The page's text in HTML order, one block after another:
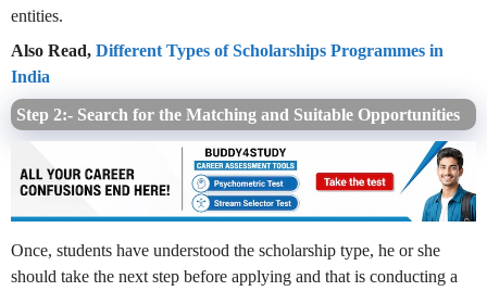
entities.
Also Read, Different Types of Scholarships Programmes in
India
Step 2:- Search for the Matching and Suitable Opportunities
Once, students have understood the scholarship type, he or she
should take the next step before applying and that is conducting a